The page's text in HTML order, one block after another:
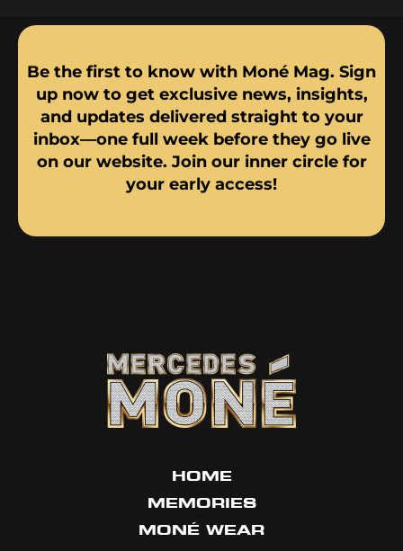
Be the first to know with Moné Mag. Sign
up now to get exclusive news, insights,
and updates delivered straight to your
inbox—one full week before they go live
on our website. Join our inner circle for
your early access!
HOME
MEMORIES
MONÉ WEAR